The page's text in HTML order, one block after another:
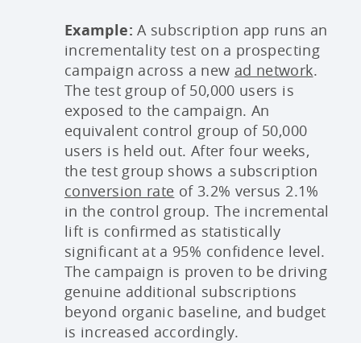
Example: A subscription app runs an
incrementality test on a prospecting
campaign across a new ad network.
The test group of 50,000 users is
exposed to the campaign. An
equivalent control group of 50,000
users is held out. After four weeks,
the test group shows a subscription
conversion rate of 3.2% versus 2.1%
in the control group. The incremental
lift is confirmed as statistically
significant at a 95% confidence level.
The campaign is proven to be driving
genuine additional subscriptions
beyond organic baseline, and budget
is increased accordingly.